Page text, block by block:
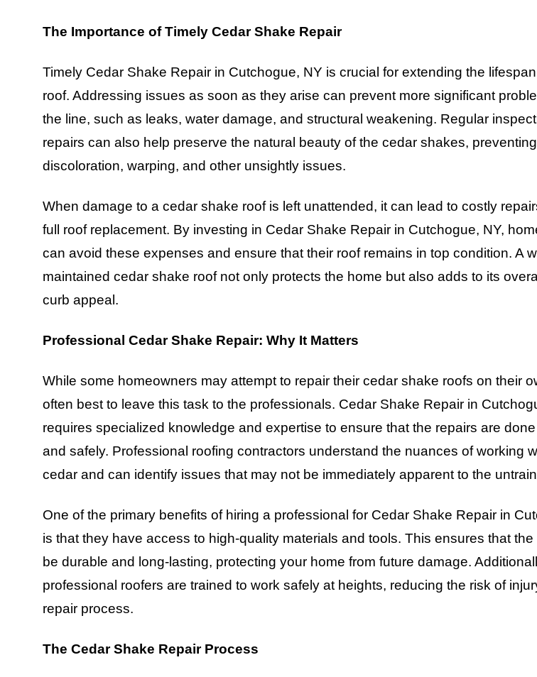
The Importance of Timely Cedar Shake Repair
Timely Cedar Shake Repair in Cutchogue, NY is crucial for extending the
roof. Addressing issues as soon as they arise can prevent more significant
the line, such as leaks, water damage, and structural weakening. Regular
repairs can also help preserve the natural beauty of the cedar shakes, preventing
discoloration, warping, and other unsightly issues.
When damage to a cedar shake roof is left unattended, it can lead to costly
full roof replacement. By investing in Cedar Shake Repair in Cutchogue, NY,
can avoid these expenses and ensure that their roof remains in top condition. A
maintained cedar shake roof not only protects the home but also adds to its
curb appeal.
Professional Cedar Shake Repair: Why It Matters
While some homeowners may attempt to repair their cedar shake roofs on their
often best to leave this task to the professionals. Cedar Shake Repair in
requires specialized knowledge and expertise to ensure that the repairs are
and safely. Professional roofing contractors understand the nuances of working
cedar and can identify issues that may not be immediately apparent to the
One of the primary benefits of hiring a professional for Cedar Shake Repair in
is that they have access to high-quality materials and tools. This ensures that the
be durable and long-lasting, protecting your home from future damage.
professional roofers are trained to work safely at heights, reducing the risk of
repair process.
The Cedar Shake Repair Process